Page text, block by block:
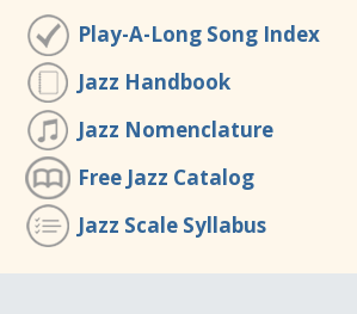
Play-A-Long Song Index
Jazz Handbook
Jazz Nomenclature
Free Jazz Catalog
Jazz Scale Syllabus